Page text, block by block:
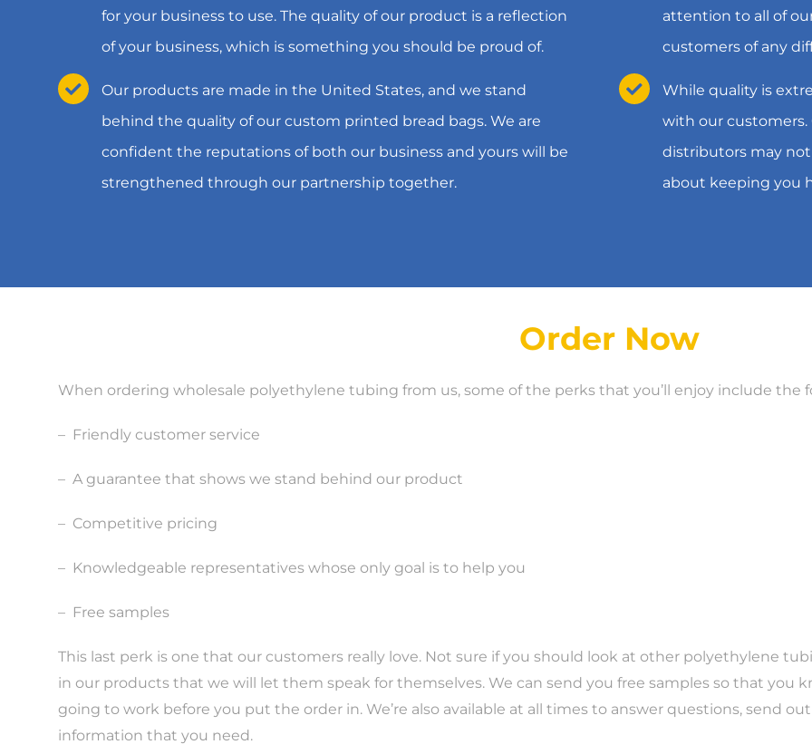
for your business to use. The quality of our product is a reflection
of your business, which is something you should be proud of.
Our products are made in the United States, and we stand
behind the quality of our custom printed bread bags. We are
confident the reputations of both our business and yours will be
strengthened through our partnership together.
attention to all of
customers of any
While quality is
with our
distributors may not
about keeping you
Order Now
When ordering wholesale polyethylene tubing from us, some of the perks that you’ll enjoy include the
Friendly customer service
A guarantee that shows we stand behind our product
Competitive pricing
Knowledgeable representatives whose only goal is to help you
Free samples
This last perk is one that our customers really love. Not sure if you should look at other polyethylene
in our products that we will let them speak for themselves. We can send you free samples so that you
going to work before you put the order in. We’re also available at all times to answer questions, send
information that you need.